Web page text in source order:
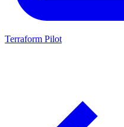
Terraform Pilot